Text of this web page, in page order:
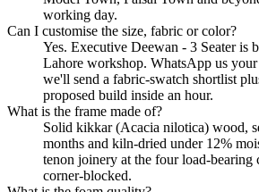
working day.
Can I customise the size, fabric or color?
Yes. Executive Deewan - 3 Seater is
Lahore workshop. WhatsApp us
we'll send a fabric-swatch shortlist
proposed build inside an hour.
What is the frame made of?
Solid kikkar (Acacia nilotica) wood,
months and kiln-dried under 12%
tenon joinery at the four load-bearing
corner-blocked.